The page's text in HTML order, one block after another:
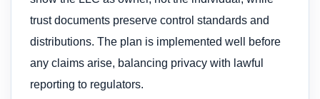
trust documents preserve control standards and
distributions. The plan is implemented well before
any claims arise, balancing privacy with lawful
reporting to regulators.